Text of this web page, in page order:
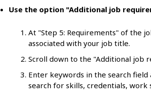
Use the option "Additional job
At "Step 5: Requirements" of the
associated with your job title.
Scroll down to the "Additional job
Enter keywords in the search
search for skills, credentials, work